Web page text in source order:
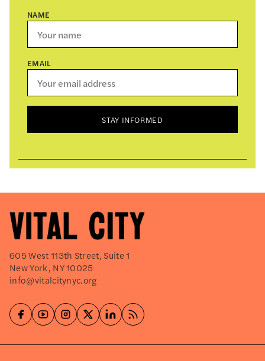
NAME
EMAIL
STAY INFORMED
605 West 113th Street, Suite 1
New York, NY 10025
info@vitalcitynyc.org